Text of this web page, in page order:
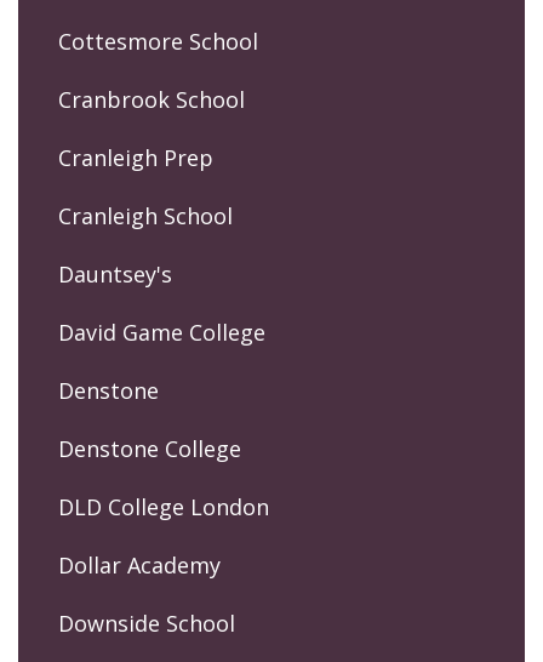
Cottesmore School
Cranbrook School
Cranleigh Prep
Cranleigh School
Dauntsey's
David Game College
Denstone
Denstone College
DLD College London
Dollar Academy
Downside School